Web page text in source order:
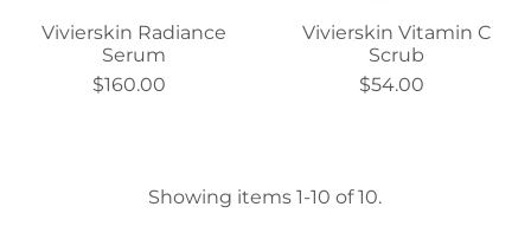
Vivierskin Radiance
Serum
$160.00
Vivierskin Vitamin C
Scrub
$54.00
Showing items 1-10 of 10.